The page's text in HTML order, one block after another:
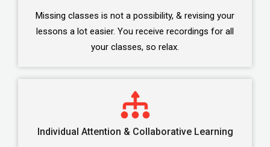
Missing classes is not a possibility, & revising your
lessons a lot easier. You receive recordings for all
your classes, so relax.
Individual Attention & Collaborative Learning